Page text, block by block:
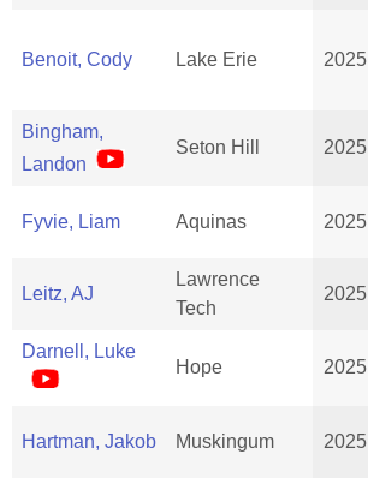
Benoit, Cody Lake Erie 2025
Bingham,
Landon
Seton Hill 2025
Fyvie, Liam Aquinas 2025
Leitz, AJ
Lawrence
Tech
2025
Darnell, Luke
Hope 2025
Hartman, Jakob Muskingum 2025